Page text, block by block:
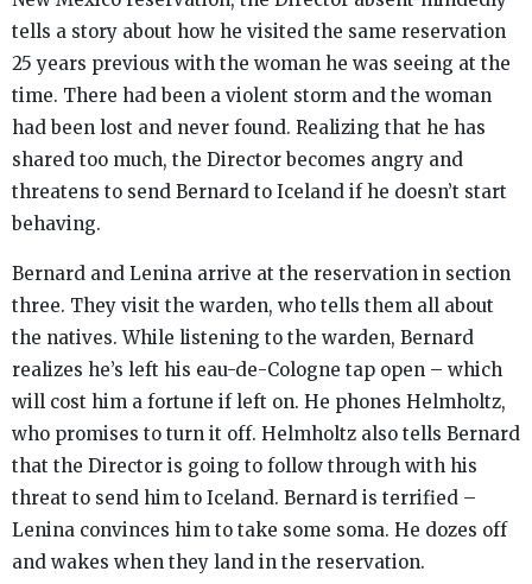
tells a story about how he visited the same reservation
25 years previous with the woman he was seeing at the
time. There had been a violent storm and the woman
had been lost and never found. Realizing that he has
shared too much, the Director becomes angry and
threatens to send Bernard to Iceland if he doesn’t start
behaving.
Bernard and Lenina arrive at the reservation in section
three. They visit the warden, who tells them all about
the natives. While listening to the warden, Bernard
realizes he’s left his eau-de-Cologne tap open – which
will cost him a fortune if left on. He phones Helmholtz,
who promises to turn it off. Helmholtz also tells Bernard
that the Director is going to follow through with his
threat to send him to Iceland. Bernard is terrified –
Lenina convinces him to take some soma. He dozes off
and wakes when they land in the reservation.